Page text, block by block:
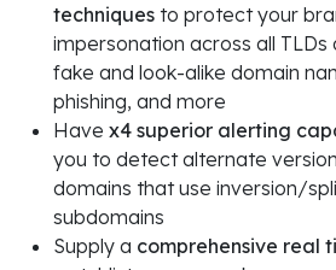
techniques to protect your
impersonation across all TLDs
fake and look-alike domain
phishing, and more
Have x4 superior alerting
you to detect alternate
domains that use inversion/
subdomains
Supply a comprehensive real